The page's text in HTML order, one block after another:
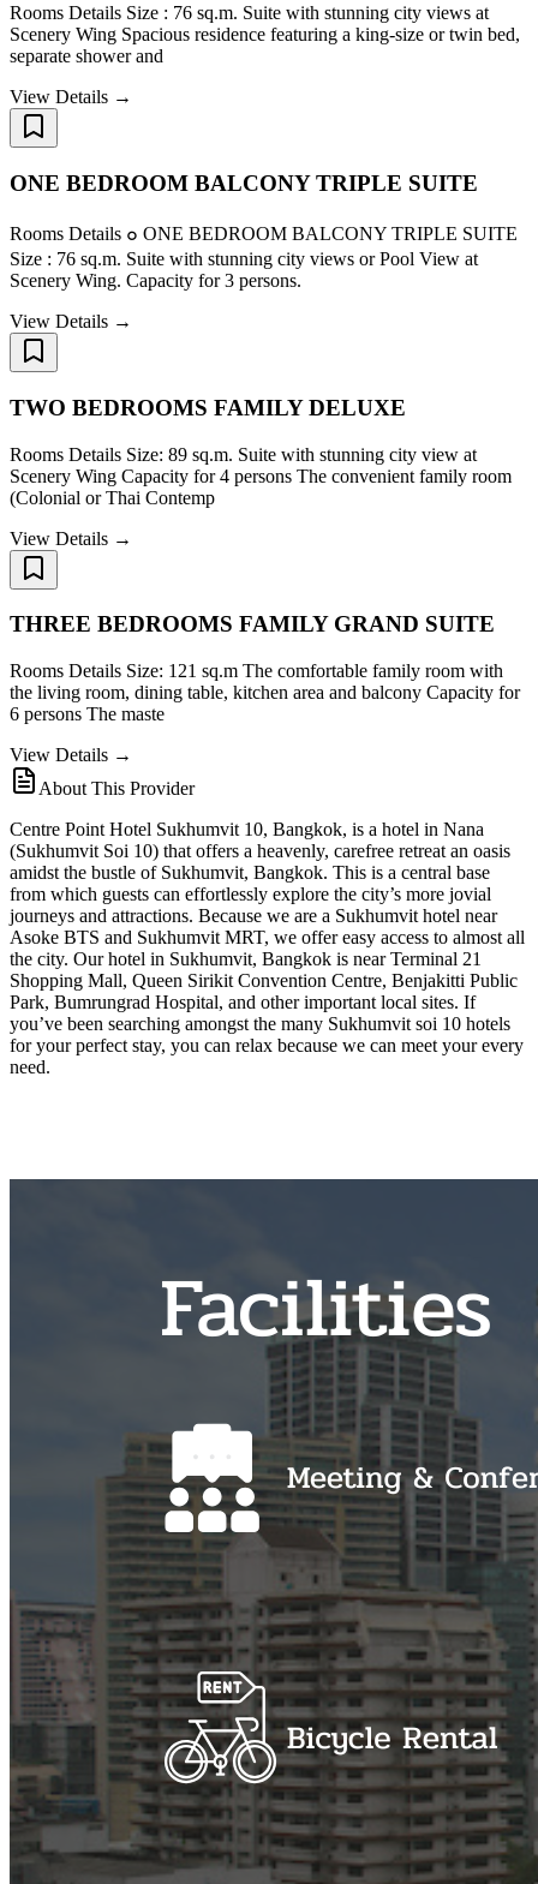
Rooms Details Size : 76 sq.m. Suite with stunning city views at
Scenery Wing Spacious residence featuring a king-size or twin bed,
separate shower and
View Details →
ONE BEDROOM BALCONY TRIPLE SUITE
Rooms Details ๐ ONE BEDROOM BALCONY TRIPLE SUITE
Size : 76 sq.m. Suite with stunning city views or Pool View at
Scenery Wing. Capacity for 3 persons.
View Details →
TWO BEDROOMS FAMILY DELUXE
Rooms Details Size: 89 sq.m. Suite with stunning city view at
Scenery Wing Capacity for 4 persons The convenient family room
(Colonial or Thai Contemp
View Details →
THREE BEDROOMS FAMILY GRAND SUITE
Rooms Details Size: 121 sq.m The comfortable family room with
the living room, dining table, kitchen area and balcony Capacity for
6 persons The maste
View Details →
About This Provider
Centre Point Hotel Sukhumvit 10, Bangkok, is a hotel in Nana
(Sukhumvit Soi 10) that offers a heavenly, carefree retreat an oasis
amidst the bustle of Sukhumvit, Bangkok. This is a central base
from which guests can effortlessly explore the city’s more jovial
journeys and attractions. Because we are a Sukhumvit hotel near
Asoke BTS and Sukhumvit MRT, we offer easy access to almost all
the city. Our hotel in Sukhumvit, Bangkok is near Terminal 21
Shopping Mall, Queen Sirikit Convention Centre, Benjakitti Public
Park, Bumrungrad Hospital, and other important local sites. If
you’ve been searching amongst the many Sukhumvit soi 10 hotels
for your perfect stay, you can relax because we can meet your every
need.